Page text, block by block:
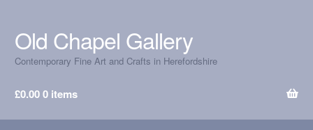
Skip
to
navigation
Skip
to
content
Old Chapel Gallery
Contemporary Fine Art and Crafts in Herefordshire
£0.000 items